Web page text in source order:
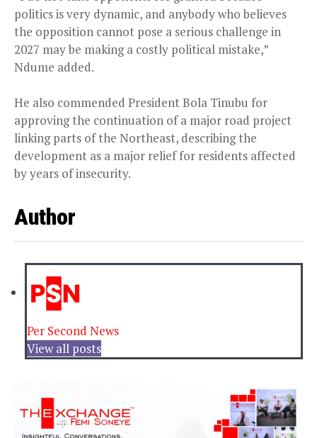
politics is very dynamic, and anybody who believes
the opposition cannot pose a serious challenge in
2027 may be making a costly political mistake,”
Ndume added.
He also commended President Bola Tinubu for
approving the continuation of a major road project
linking parts of the Northeast, describing the
development as a major relief for residents affected
by years of insecurity.
Author
Per Second News
View all posts